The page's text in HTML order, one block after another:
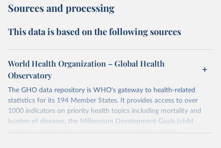
Sources and processing
This data is based on the following sources
World Health Organization – Global Health
Observatory
The GHO data repository is WHO's gateway to health-related
statistics for its 194 Member States. It provides access to over
1000 indicators on priority health topics including mortality and
burden of diseases, the Millennium Development Goals (child
nutrition, child health, maternal and reproductive health,